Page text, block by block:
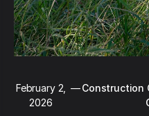
February 2,
2026
—Construction